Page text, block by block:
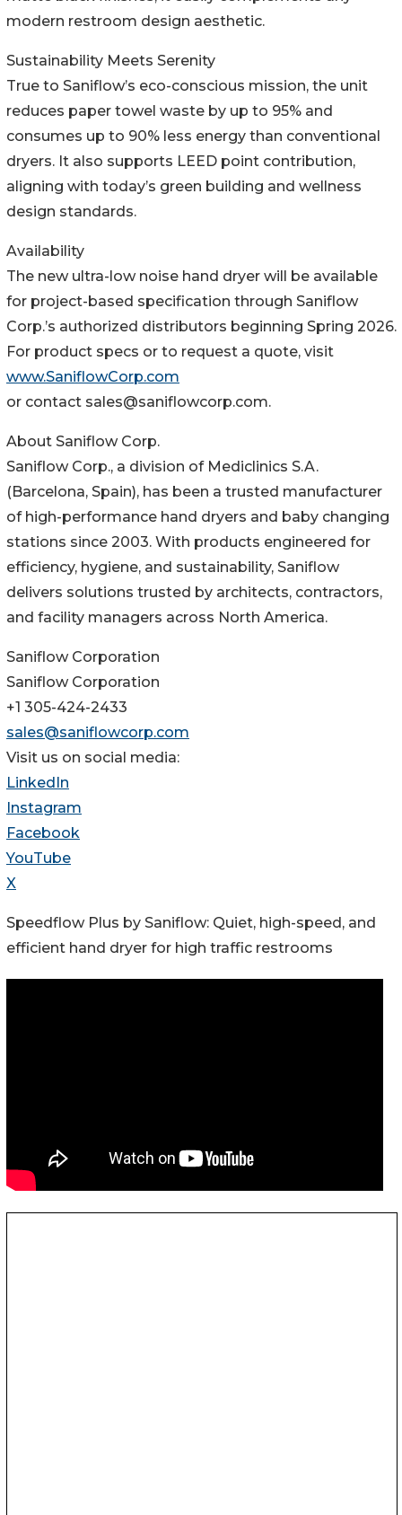
modern restroom design aesthetic.
Sustainability Meets Serenity
True to Saniflow’s eco-conscious mission, the unit
reduces paper towel waste by up to 95% and
consumes up to 90% less energy than conventional
dryers. It also supports LEED point contribution,
aligning with today’s green building and wellness
design standards.
Availability
The new ultra-low noise hand dryer will be available
for project-based specification through Saniflow
Corp.’s authorized distributors beginning Spring 2026.
For product specs or to request a quote, visit
www.SaniflowCorp.com
or contact sales@saniflowcorp.com.
About Saniflow Corp.
Saniflow Corp., a division of Mediclinics S.A.
(Barcelona, Spain), has been a trusted manufacturer
of high-performance hand dryers and baby changing
stations since 2003. With products engineered for
efficiency, hygiene, and sustainability, Saniflow
delivers solutions trusted by architects, contractors,
and facility managers across North America.
Saniflow Corporation
Saniflow Corporation
+1 305-424-2433
sales@saniflowcorp.com
Visit us on social media:
LinkedIn
Instagram
Facebook
YouTube
X
Speedflow Plus by Saniflow: Quiet, high-speed, and
efficient hand dryer for high traffic restrooms